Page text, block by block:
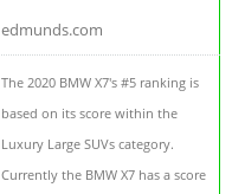
edmunds.com
The 2020 BMW X7's #5 ranking is
based on its score within the
Luxury Large SUVs category.
Currently the BMW X7 has a score